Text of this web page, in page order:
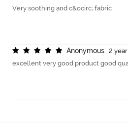
Very soothing and c&ocirc; fabric
Anonymous
2
excellent very good product good